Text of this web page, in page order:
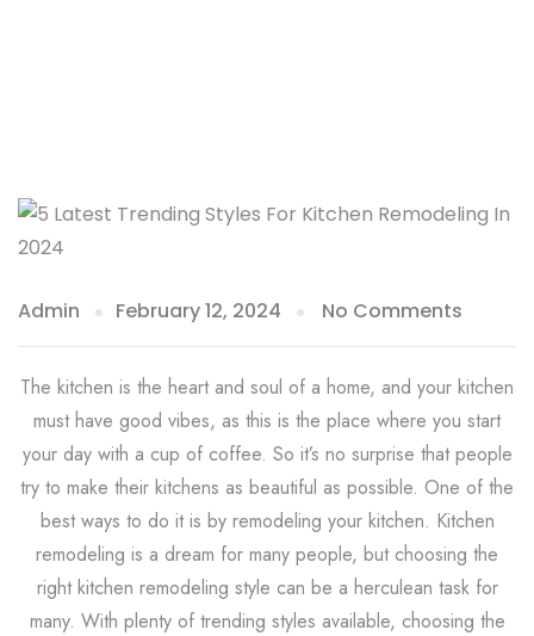
Admin February 12, 2024 No Comments
The kitchen is the heart and soul of a home, and your kitchen
must have good vibes, as this is the place where you start
your day with a cup of coffee. So it’s no surprise that people
try to make their kitchens as beautiful as possible. One of the
best ways to do it is by remodeling your kitchen. Kitchen
remodeling is a dream for many people, but choosing the
right kitchen remodeling style can be a herculean task for
many. With plenty of trending styles available, choosing the